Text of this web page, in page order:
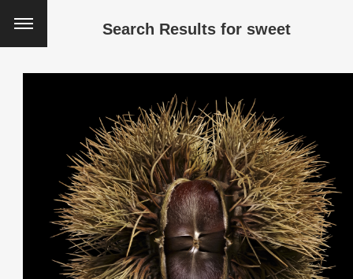
Search Results for sweet